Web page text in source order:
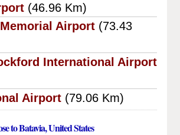
(46.96 Km)
Airport (73.43
International Airport
Airport (79.06 Km)
to Batavia, United States